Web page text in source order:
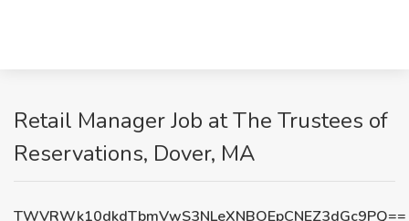
Retail Manager Job at The Trustees of
Reservations, Dover, MA
TWVRWk10dkdTbmVwS3NLeXNBOEpCNEZ3dGc9PQ==